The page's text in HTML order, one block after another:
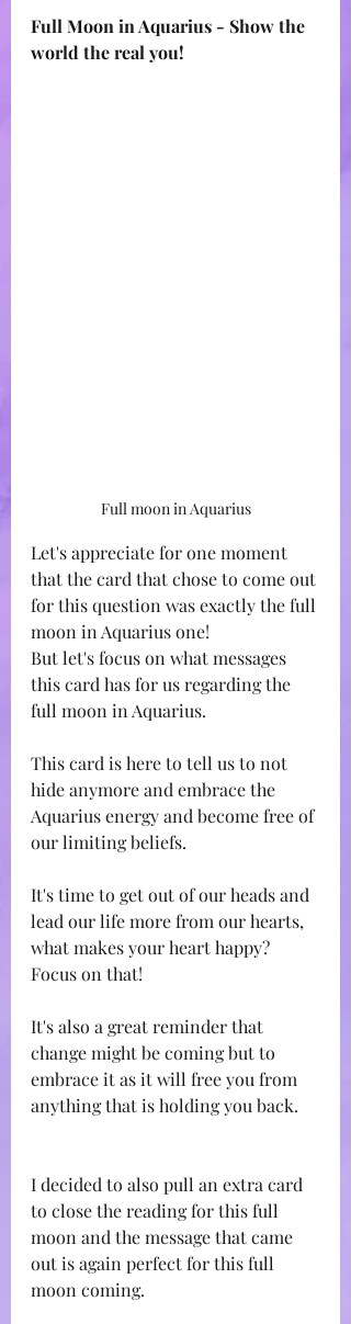
Full Moon in Aquarius - Show the
world the real you!
Full moon in Aquarius
Let's appreciate for one moment
that the card that chose to come out
for this question was exactly the full
moon in Aquarius one!
But let's focus on what messages
this card has for us regarding the
full moon in Aquarius.
This card is here to tell us to not
hide anymore and embrace the
Aquarius energy and become free of
our limiting beliefs.
It's time to get out of our heads and
lead our life more from our hearts,
what makes your heart happy?
Focus on that!
It's also a great reminder that
change might be coming but to
embrace it as it will free you from
anything that is holding you back.
I decided to also pull an extra card
to close the reading for this full
moon and the message that came
out is again perfect for this full
moon coming.